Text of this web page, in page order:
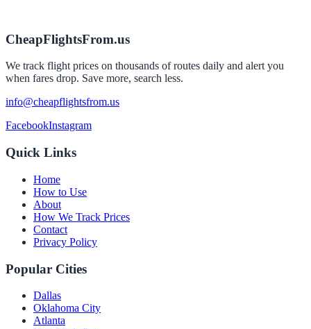
CheapFlightsFrom.us
We track flight prices on thousands of routes daily and alert you
when fares drop. Save more, search less.
info@cheapflightsfrom.us
FacebookInstagram
Quick Links
Home
How to Use
About
How We Track Prices
Contact
Privacy Policy
Popular Cities
Dallas
Oklahoma City
Atlanta